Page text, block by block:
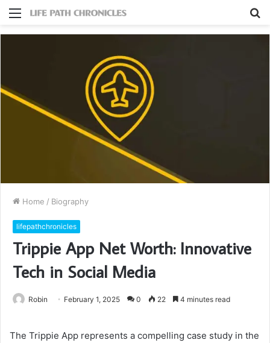
Menu
Home / Biography
lifepathchronicles
Trippie App Net Worth: Innovative
Tech in Social Media
Robin February 1, 2025 0 22 4 minutes read
The Trippie App represents a compelling case study in the